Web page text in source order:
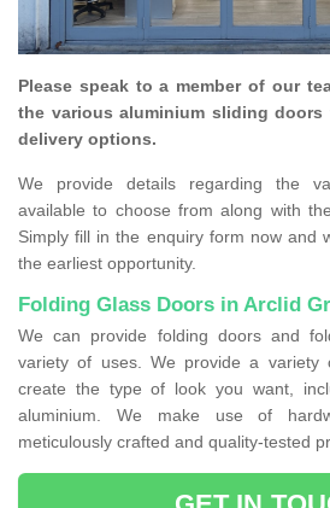
Please speak to a member of our
the various aluminium sliding
delivery options.
We provide details regarding the
available to choose from along with
Simply fill in the enquiry form now and
the earliest opportunity.
Folding Glass Doors in Arclid
We can provide folding doors and
variety of uses. We provide a variety
create the type of look you want,
aluminium. We make use of
meticulously crafted and quality-tested